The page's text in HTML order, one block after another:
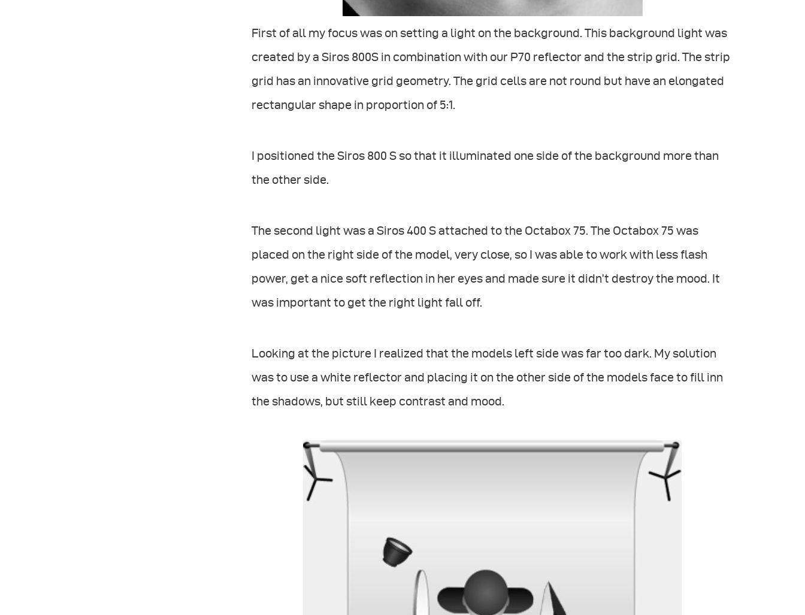
First of all my focus was on setting a light on the background. This background light was
created by a Siros 800S in combination with our P70 reflector and the strip grid. The strip
grid has an innovative grid geometry. The grid cells are not round but have an elongated
rectangular shape in proportion of 5:1.
I positioned the Siros 800 S so that it illuminated one side of the background more than
the other side.
The second light was a Siros 400 S attached to the Octabox 75. The Octabox 75 was
placed on the right side of the model, very close, so I was able to work with less flash
power, get a nice soft reflection in her eyes and made sure it didn’t destroy the mood. It
was important to get the right light fall off.
Looking at the picture I realized that the models left side was far too dark. My solution
was to use a white reflector and placing it on the other side of the models face to fill inn
the shadows, but still keep contrast and mood.